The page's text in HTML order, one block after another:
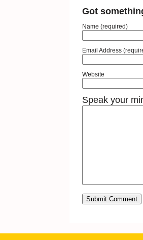
Got
Name (required)
Email Address
Website
Speak your